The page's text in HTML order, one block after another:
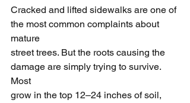
Cracked and lifted sidewalks are one of
the most common complaints about
mature
street trees. But the roots causing the
damage are simply trying to survive.
Most
grow in the top 12–24 inches of soil,